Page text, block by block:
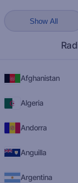
Show All
Afghanistan
Algeria
Andorra
Anguilla
Argentina